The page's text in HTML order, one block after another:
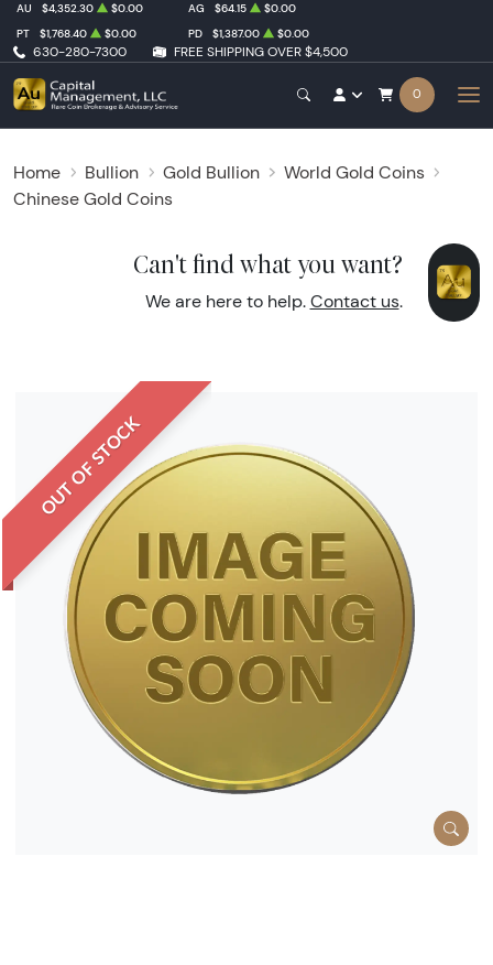
630-280-7300 FREE SHIPPING OVER $4,500
AU $4,352.30 $0.00 AG $64.15
$0.00
PT
$1,768.40 $0.00 PD $1,387.00 $0.00
0
Home Bullion Gold Bullion
World Gold Coins
Chinese Gold Coins
Can't find what you want?
We are here to help. Contact us.
OUT OF STOCK